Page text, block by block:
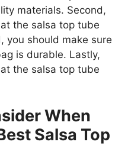
materials. Second,
the salsa top tube
you should make sure
is durable. Lastly,
the salsa top tube
When
Salsa Top